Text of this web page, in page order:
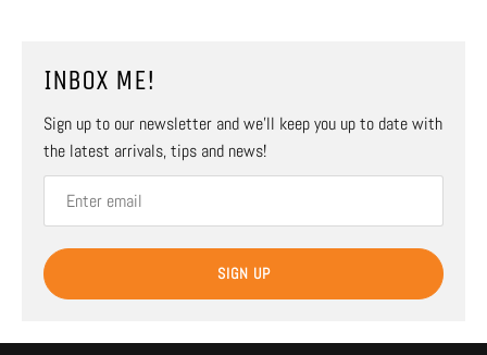
INBOX ME!
Sign up to our newsletter and we’ll keep you up to date with
the latest arrivals, tips and news!
SIGN UP